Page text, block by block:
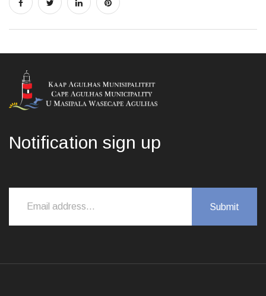
Notification sign up